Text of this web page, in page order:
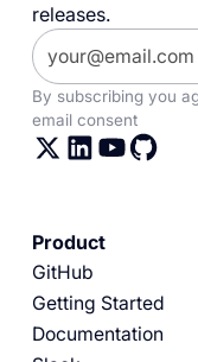
releases.
By subscribing you
email consent
Product
GitHub
Getting Started
Documentation